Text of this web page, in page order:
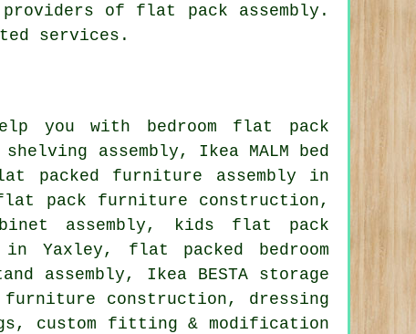
providers of flat pack assembly.
services.
you with bedroom flat pack
assembly, Ikea MALM bed
packed furniture assembly in
pack furniture construction,
assembly, kids flat pack
Yaxley, flat packed bedroom
assembly, Ikea BESTA storage
construction, dressing
custom fitting & modification